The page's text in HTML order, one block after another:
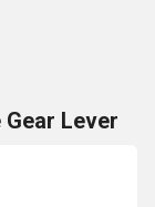
Lever